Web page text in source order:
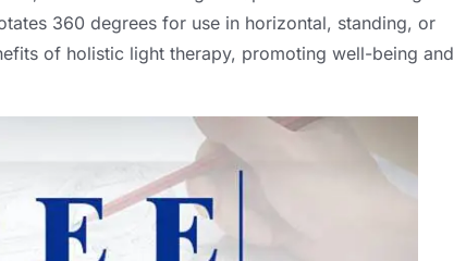
360 degrees for use in horizontal, standing, or
of holistic light therapy, promoting well-being and